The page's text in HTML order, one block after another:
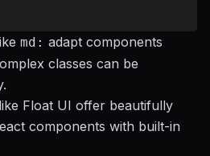
md: adapt components
classes can be
.
Float UI offer beautifully
components with built-in